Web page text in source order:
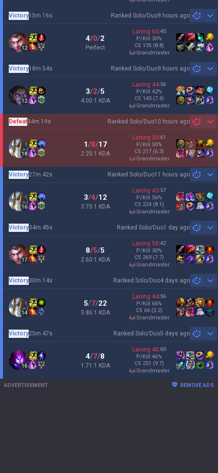
Ranked Solo/Duo9 hours ago
Victory15m 16s
12
4/0/2
Perfect
Laning 60:40
P/Kill 30%
CS 135 (8.8)
grandmaster
Ranked Solo/Duo9 hours ago
Victory18m 54s
12
3/2/5
4.00:1 KDA
Laning 44:56
P/Kill 42%
CS 140 (7.4)
grandmaster
Ranked Solo/Duo10 hours ago
Defeat34m 19s
18
1/8/17
2.25:1 KDA
Laning 39:61
P/Kill 50%
CS 217 (6.3)
grandmaster
Ranked Solo/Duo11 hours ago
Victory27m 42s
16
3/4/12
3.75:1 KDA
Laning 43:57
P/Kill 56%
CS 224 (8.1)
grandmaster
Ranked Solo/Duo1 day ago
Victory34m 45s
17
8/5/5
2.60:1 KDA
Laning 58:42
P/Kill 30%
CS 269 (7.7)
grandmaster
Ranked Solo/Duo4 days ago
Victory30m 14s
14
5/7/22
3.86:1 KDA
Laning 44:56
P/Kill 66%
CS 66 (2.2)
grandmaster
Ranked Solo/Duo5 days ago
Victory25m 47s
16
4/7/8
1.71:1 KDA
Laning 40:60
P/Kill 46%
CS 251 (9.7)
grandmaster
ADVERTISEMENT REMOVE ADS